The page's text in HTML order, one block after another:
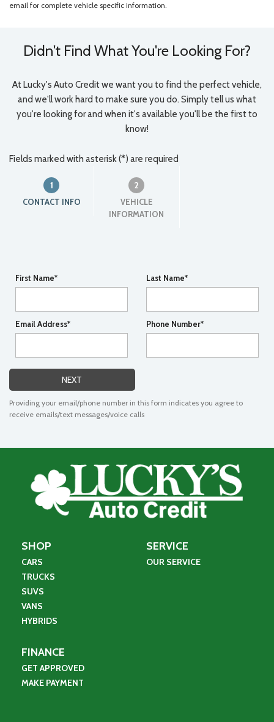
email for complete vehicle specific information.
Didn't Find What You're Looking For?
At Lucky's Auto Credit we want you to find the perfect vehicle,
and we'll work hard to make sure you do. Simply tell us what
you're looking for and when it's available you'll be the first to
know!
Fields marked with asterisk (*) are required
1
CONTACT INFO
2
VEHICLE
INFORMATION
First Name* Last Name*
Email Address* Phone Number*
NEXT
Providing your email/phone number in this form indicates you agree to
receive emails/text messages/voice calls
SHOP
CARS
TRUCKS
SUVS
VANS
HYBRIDS
SERVICE
OUR SERVICE
FINANCE
GET APPROVED
MAKE PAYMENT